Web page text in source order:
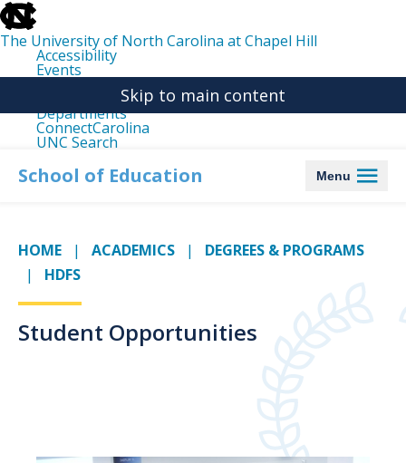
skip
to
the
end
the
The University of North Carolina at Chapel Hill
Accessibility
Events
Departments
ConnectCarolina
UNC Search
main
Skip to main content
School of Education Menu
HOME ACADEMICS
DEGREES & PROGRAMS
HDFS
Student Opportunities